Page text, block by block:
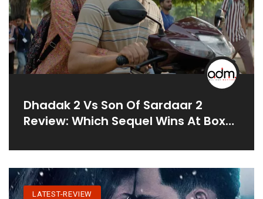
Dhadak 2 Vs Son Of Sardaar 2
Review: Which Sequel Wins At Box
LATEST-REVIEW